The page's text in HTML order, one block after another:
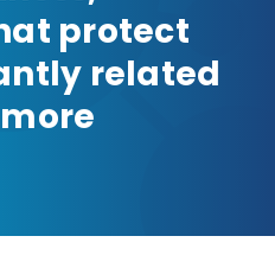
protect
related